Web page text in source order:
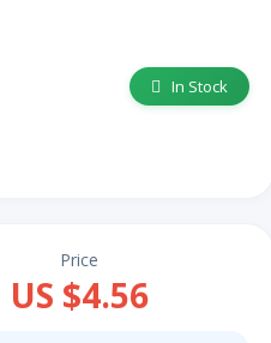
In Stock
Price
US $4.56